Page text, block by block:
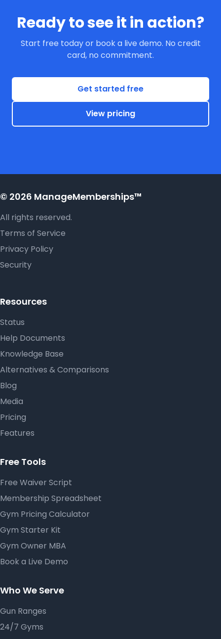
Ready to see it in action?
Start free today or book a live demo. No credit
card, no commitment.
Get started free
View pricing
© 2026 ManageMemberships™
All rights reserved.
Terms of Service
Privacy Policy
Security
Resources
Status
Help Documents
Knowledge Base
Alternatives & Comparisons
Blog
Media
Pricing
Features
Free Tools
Free Waiver Script
Membership Spreadsheet
Gym Pricing Calculator
Gym Starter Kit
Gym Owner MBA
Book a Live Demo
Who We Serve
Gun Ranges
24/7 Gyms